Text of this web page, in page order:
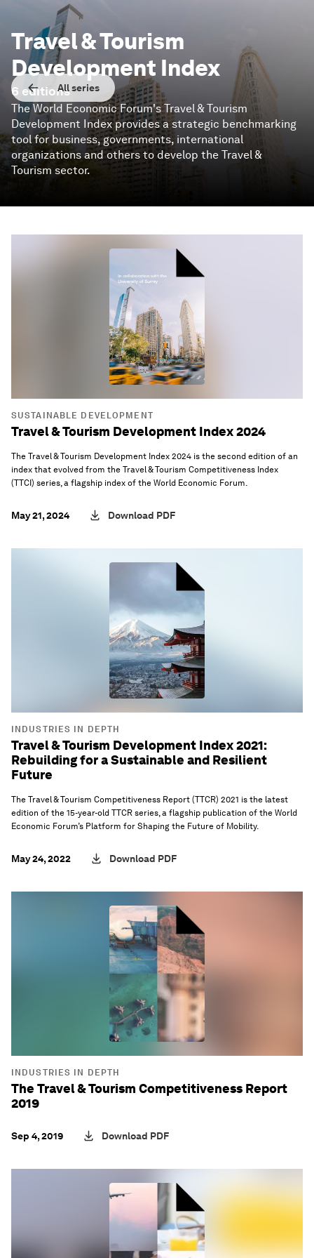
All series
Travel & Tourism
Development Index
6 editions
The World Economic Forum's Travel & Tourism
Development Index provides a strategic benchmarking
tool for business, governments, international
organizations and others to develop the Travel &
Tourism sector.
SUSTAINABLE DEVELOPMENT
Travel & Tourism Development Index 2024
The Travel & Tourism Development Index 2024 is the second edition of an
index that evolved from the Travel & Tourism Competitiveness Index
(TTCI) series, a flagship index of the World Economic Forum.
May 21, 2024 Download PDF
INDUSTRIES IN DEPTH
Travel & Tourism Development Index 2021:
Rebuilding for a Sustainable and Resilient
Future
The Travel & Tourism Competitiveness Report (TTCR) 2021 is the latest
edition of the 15-year-old TTCR series, a flagship publication of the World
Economic Forum’s Platform for Shaping the Future of Mobility.
May 24, 2022 Download PDF
INDUSTRIES IN DEPTH
The Travel & Tourism Competitiveness Report
2019
Sep 4, 2019 Download PDF